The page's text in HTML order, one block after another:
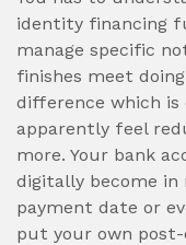
identity financing
manage specific
finishes meet
difference which is
apparently feel
more. Your bank
digitally become in
payment date or
put your own